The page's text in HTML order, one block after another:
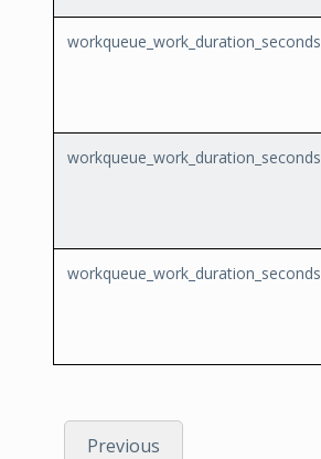
workqueue_work_duration_seconds
workqueue_work_duration_seconds
workqueue_work_duration_seconds
Previous